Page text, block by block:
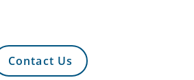
Contact Us